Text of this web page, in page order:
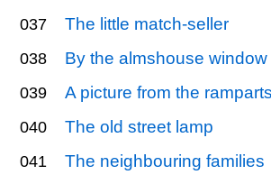
037 The little match-seller
038 By the almshouse window
039 A picture from the ramparts
040 The old street lamp
041 The neighbouring families